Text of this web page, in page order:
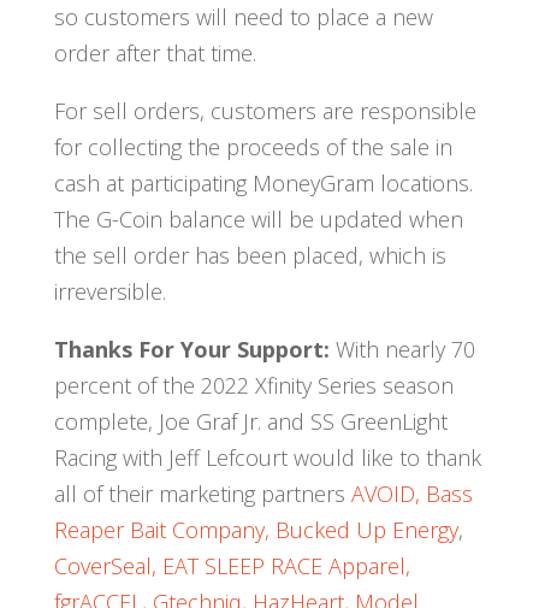
so customers will need to place a new
order after that time.
For sell orders, customers are responsible
for collecting the proceeds of the sale in
cash at participating MoneyGram locations.
The G-Coin balance will be updated when
the sell order has been placed, which is
irreversible.
Thanks For Your Support: With nearly 70
percent of the 2022 Xfinity Series season
complete, Joe Graf Jr. and SS GreenLight
Racing with Jeff Lefcourt would like to thank
all of their marketing partners AVOID, Bass
Reaper Bait Company, Bucked Up Energy,
CoverSeal, EAT SLEEP RACE Apparel,
fgrACCEL, Gtechniq, HazHeart, Model